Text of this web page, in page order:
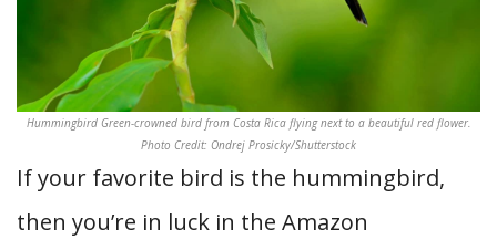
Hummingbird Green-crowned bird from Costa Rica flying next to a beautiful red flower.
Photo Credit: Ondrej Prosicky/Shutterstock
If your favorite bird is the hummingbird,
then you’re in luck in the Amazon